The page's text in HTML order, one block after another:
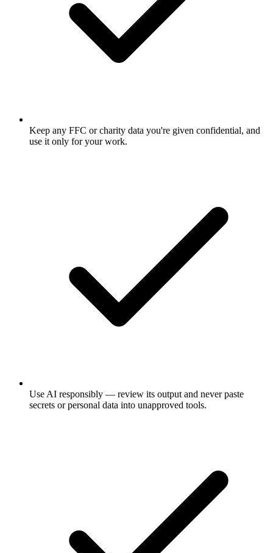
Keep any FFC or charity data you're given confidential, and
use it only for your work.
Use AI responsibly — review its output and never paste
secrets or personal data into unapproved tools.